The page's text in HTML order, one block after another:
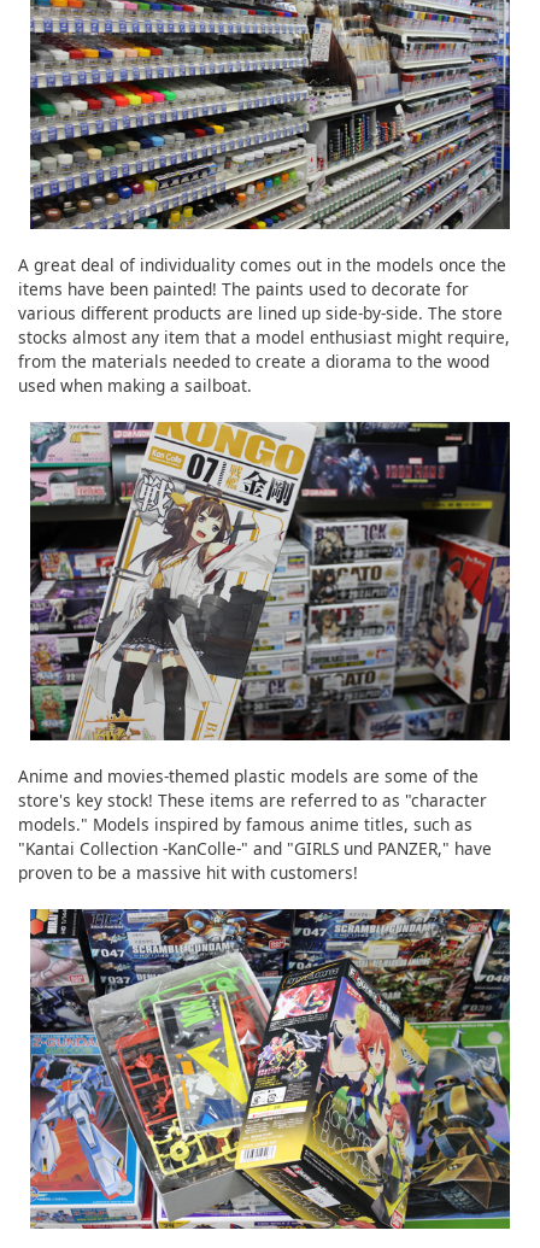
A great deal of individuality comes out in the models once the
items have been painted! The paints used to decorate for
various different products are lined up side-by-side. The store
stocks almost any item that a model enthusiast might require,
from the materials needed to create a diorama to the wood
used when making a sailboat.
Anime and movies-themed plastic models are some of the
store's key stock! These items are referred to as "character
models." Models inspired by famous anime titles, such as
"Kantai Collection -KanColle-" and "GIRLS und PANZER," have
proven to be a massive hit with customers!